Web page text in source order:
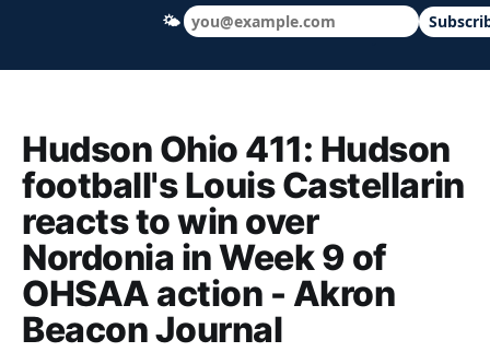
Hudson Ohio 411 — local news, schools
Hudson Ohio 411: Hudson
football's Louis Castellarin
reacts to win over
Nordonia in Week 9 of
OHSAA action - Akron
Beacon Journal
🌤